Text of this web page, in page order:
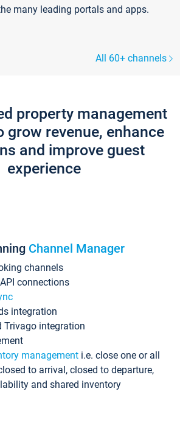
many leading portals and apps.
All 60+ channels
property management
grow revenue, enhance
and improve guest
experience
Channel Manager
channels
connections
integration
Trivago integration
management i.e. close one or all
to arrival, closed to departure,
and shared inventory